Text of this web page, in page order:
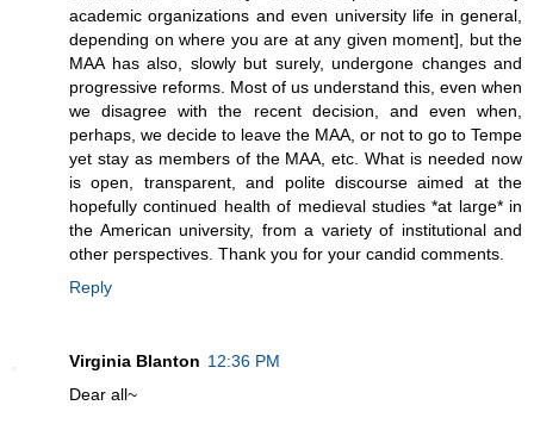
academic organizations and even university life in general,
depending on where you are at any given moment], but the
MAA has also, slowly but surely, undergone changes and
progressive reforms. Most of us understand this, even when
we disagree with the recent decision, and even when,
perhaps, we decide to leave the MAA, or not to go to Tempe
yet stay as members of the MAA, etc. What is needed now
is open, transparent, and polite discourse aimed at the
hopefully continued health of medieval studies *at large* in
the American university, from a variety of institutional and
other perspectives. Thank you for your candid comments.
Reply
Virginia Blanton 12:36 PM
Dear all~